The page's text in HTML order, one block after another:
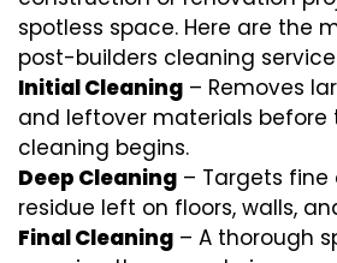
spotless space. Here are the
post-builders cleaning
Initial Cleaning – Removes
and leftover materials before
cleaning begins.
Deep Cleaning – Targets fine
residue left on floors, walls,
Final Cleaning – A thorough